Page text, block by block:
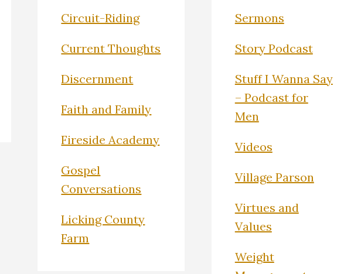
Circuit-Riding
Current Thoughts
Discernment
Faith and Family
Fireside Academy
Gospel
Conversations
Licking County
Farm
Sermons
Story Podcast
Stuff I Wanna Say
– Podcast for
Men
Videos
Village Parson
Virtues and
Values
Weight